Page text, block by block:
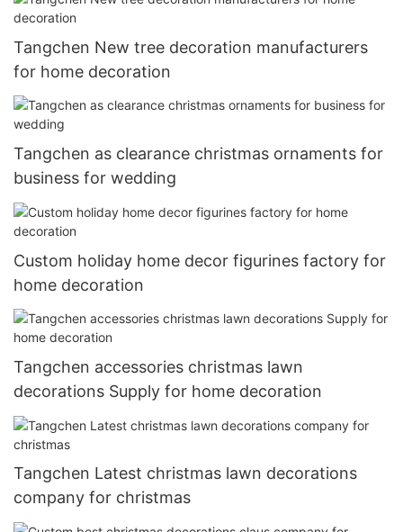
Tangchen New tree decoration manufacturers
for home decoration
Tangchen as clearance christmas ornaments for
business for wedding
Custom holiday home decor figurines factory for
home decoration
Tangchen accessories christmas lawn
decorations Supply for home decoration
Tangchen Latest christmas lawn decorations
company for christmas